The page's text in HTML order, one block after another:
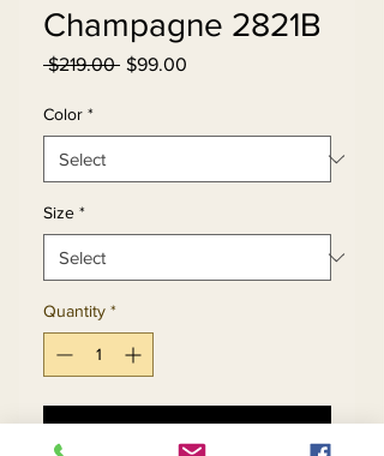
Champagne 2821B
$219.00 Regular
$99.00
Color *
Size *
Quantity *
Add to Cart